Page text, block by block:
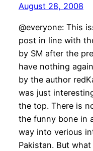
August 28, 2008
@everyone: This
post in line with
by SM after the
have nothing
by the author
was just
the top. There is
the funny bone in
way into verious
Pakistan. But